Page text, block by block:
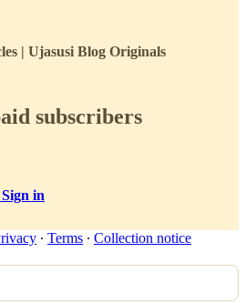
| Ujasusi Blog Originals
subscribers
Sign in
∙ Terms ∙ Collection notice